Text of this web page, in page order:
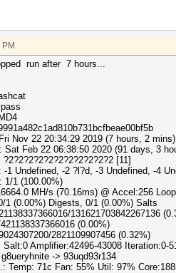
run after 7 hours...
Nov 22 20:34:29 2019 (7 hours, 2 mins)
Feb 22 06:38:50 2020 (91 days, 3
[11]
1 Undefined, -2 ?l?d, -3 Undefined, -4
1/1 (100.00%)
MH/s (70.16ms) @ Accel:256
1 (0.00%) Digests, 0/1 (0.00%) Salts
131621703842267136
(0.00%)
2821109907456 (0.32%)
Amplifier:42496-43008 Iteration:0-
-> 93uqd93r134
Temp: 71c Fan: 55% Util: 97%